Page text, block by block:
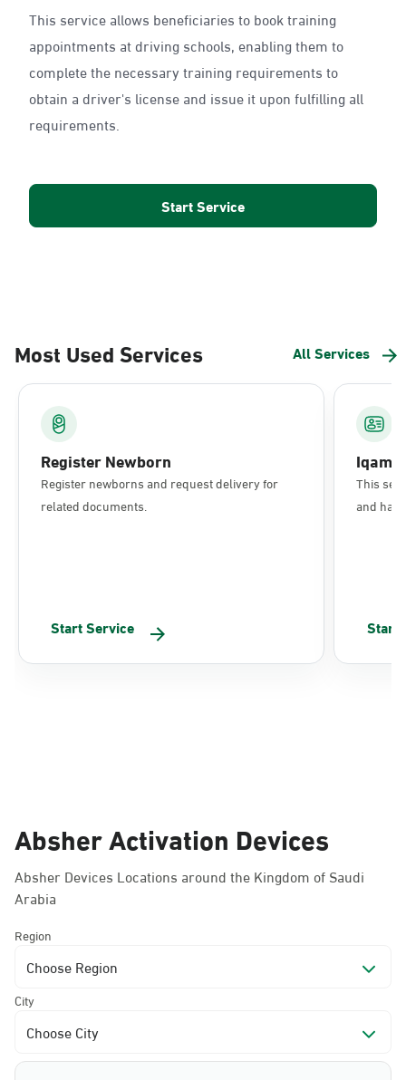
This service allows beneficiaries to book training
appointments at driving schools, enabling them to
complete the necessary training requirements to
obtain a driver's license and issue it upon fulfilling all
requirements.
Start Service
Most Used Services All Services
Register Newborn
Register newborns and request delivery for
related documents.
Start Service
This
and
Start
Absher Activation Devices
Absher Devices Locations around the Kingdom of Saudi
Arabia
Region
Choose Region
City
Choose City